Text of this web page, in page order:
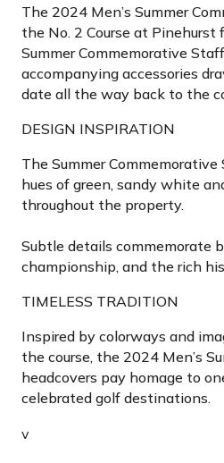
The 2024 Men’s Summer
the No. 2 Course at
Summer Commemorative
accompanying accessories
date all the way back to the
DESIGN INSPIRATION
The Summer
hues of green, sandy white
throughout the property.
Subtle details commemorate
championship, and the rich
TIMELESS TRADITION
Inspired by colorways and
the course, the 2024 Men’s
headcovers pay homage to
celebrated golf destinations.
v